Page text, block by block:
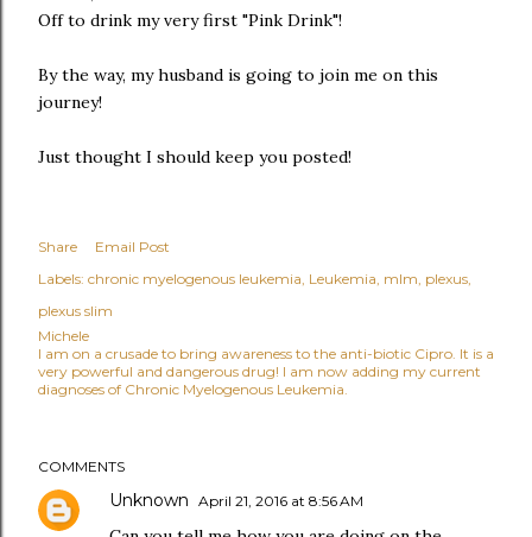
Off to drink my very first "Pink Drink"!
By the way, my husband is going to join me on this
journey!
Just thought I should keep you posted!
Share
Email Post
Labels: chronic myelogenous leukemia Leukemia mlm plexus
plexus slim
Michele
I am on a crusade to bring awareness to the anti-biotic Cipro. It is a
very powerful and dangerous drug! I am now adding my current
diagnoses of Chronic Myelogenous Leukemia.
COMMENTS
Unknown April 21, 2016 at 8:56 AM